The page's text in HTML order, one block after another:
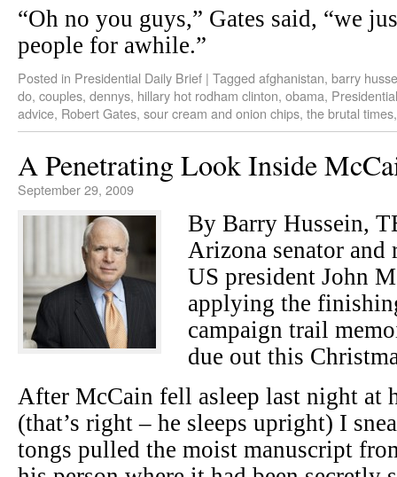
“Oh no you guys,” Gates said, “we
people for awhile.”
Posted in Presidential Daily Brief | Tagged afghanistan, barry
do, couples, dennys, hillary hot rodham clinton, obama,
advice, Robert Gates, sour cream and onion chips, the brutal times
A Penetrating Look Inside
September 29, 2009
By Barry Hussein,
Arizona senator and
US president John
applying the
campaign trail
due out this
After McCain fell asleep last night at
(that’s right – he sleeps upright) I
tongs pulled the moist manuscript